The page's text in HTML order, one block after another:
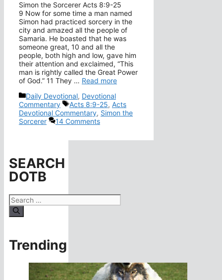
Simon the Sorcerer Acts 8:9-25
9 Now for some time a man named
Simon had practiced sorcery in the
city and amazed all the people of
Samaria. He boasted that he was
someone great, 10 and all the
people, both high and low, gave him
their attention and exclaimed, “This
man is rightly called the Great Power
of God.” 11 They … Read more
Categories
Daily Devotional, Devotional
Commentary
Tags
Acts 8:9-25, Acts
Devotional Commentary, Simon the
Sorcerer
14 Comments
SEARCH
DOTB
Search
for:
Trending